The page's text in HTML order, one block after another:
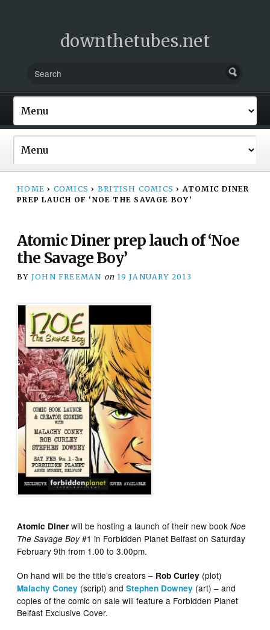
downthetubes.net
HOME › COMICS › BRITISH COMICS › ATOMIC DINER
PREP LAUCH OF ‘NOE THE SAVAGE BOY’
Atomic Diner prep lauch of ‘Noe
the Savage Boy’
BY JOHN FREEMAN on 19 JANUARY 2013
Atomic Diner will be hosting a launch of their new bookNoe
The Savage Boy#1 in Forbidden Planet Belfast on Saturday
February 9th from 1.00 to 3.00pm.
On hand will be the title’s creators – Rob Curley (plot)
Malachy Coney (script) andStephen Downey (art) – and
copies of the comic on sale will feature a Forbidden Planet
Belfast Exclusive Cover.